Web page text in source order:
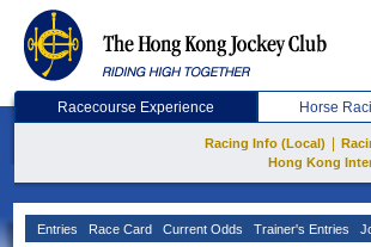
Racecourse Experience Horse
Racing Info (Local)
Hong Kong
Entries Race Card Current Odds Trainer's Entries